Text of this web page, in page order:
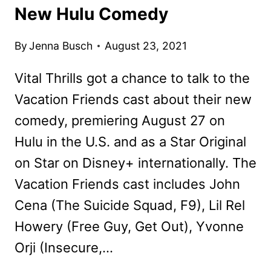
New Hulu Comedy
ByJenna Busch August 23, 2021
Vital Thrills got a chance to talk to the
Vacation Friends cast about their new
comedy, premiering August 27 on
Hulu in the U.S. and as a Star Original
on Star on Disney+ internationally. The
Vacation Friends cast includes John
Cena (The Suicide Squad, F9), Lil Rel
Howery (Free Guy, Get Out), Yvonne
Orji (Insecure,…